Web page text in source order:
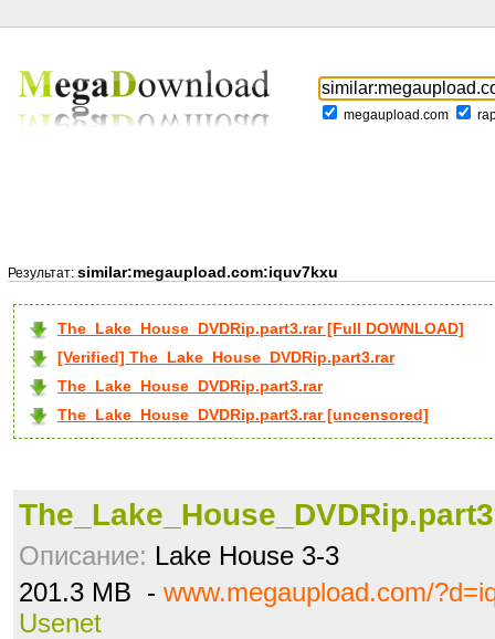
megaupload.com
Результат: similar:megaupload.com:iquv7kxu
The_Lake_House_DVDRip.part3.rar [Full DOWNLOAD]
[Verified] The_Lake_House_DVDRip.part3.rar
The_Lake_House_DVDRip.part3.rar
The_Lake_House_DVDRip.part3.rar [uncensored]
Описание: Lake House 3-3
201.3 MB - www.megaupload.com/
Usenet